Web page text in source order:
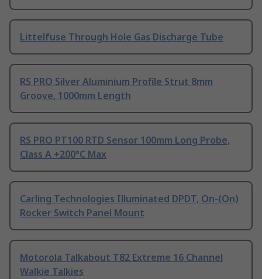
Littelfuse Through Hole Gas Discharge Tube
RS PRO Silver Aluminium Profile Strut 8mm
Groove, 1000mm Length
RS PRO PT100 RTD Sensor 100mm Long Probe,
Class A +200°C Max
Carling Technologies Illuminated DPDT, On-(On)
Rocker Switch Panel Mount
Motorola Talkabout T82 Extreme 16 Channel
Walkie Talkies